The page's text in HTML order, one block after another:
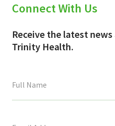
Connect With Us
Receive the latest
Trinity Health.